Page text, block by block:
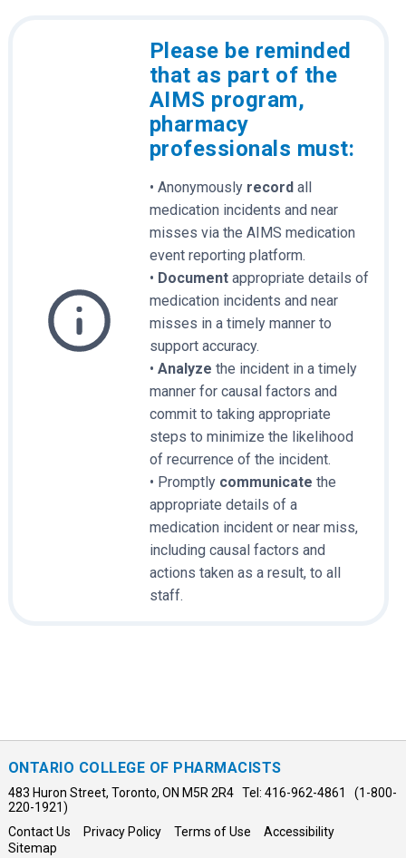
Please be reminded
that as part of the
AIMS program,
pharmacy
professionals must:
• Anonymously record all
medication incidents and near
misses via the AIMS medication
event reporting platform.
• Documentappropriate details of
medication incidents and near
misses in a timely manner to
support accuracy.
• Analyze the incident in a timely
manner for causal factors and
commit to taking appropriate
steps to minimize the likelihood
of recurrence of the incident.
• Promptly communicate the
appropriate details of a
medication incident or near miss,
including causal factors and
actions taken as a result, to all
staff.
ONTARIO COLLEGE OF PHARMACISTS
483 Huron Street, Toronto, ON M5R 2R4 Tel: 416-962-4861 (1-800-
220-1921)
Contact Us
Privacy Policy Terms of Use
Accessibility
Sitemap